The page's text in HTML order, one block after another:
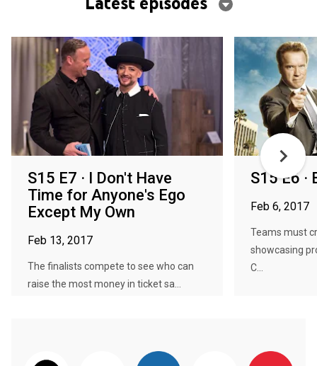
S15 E7 · I Don't Have
Time for Anyone's Ego
Except My Own
Feb 13, 2017
The finalists compete to see who can
raise the most money in ticket sa...
S15 E6 ·
Feb 6, 2017
Teams must
showcasing
C...